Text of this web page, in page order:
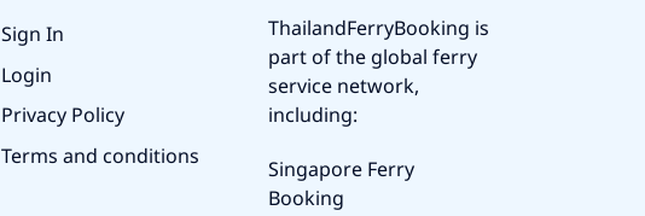
Sign In
Login
Privacy Policy
Terms and conditions
ThailandFerryBooking is
part of the global ferry
service network,
including:
Singapore Ferry
Booking